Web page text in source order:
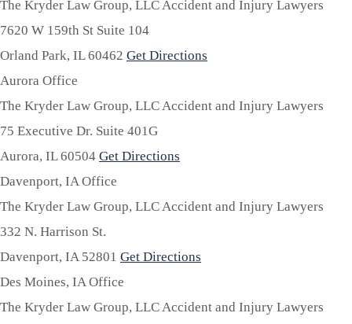
The Kryder Law Group, LLC Accident and Injury Lawyers
7620 W 159th St Suite 104
Orland Park, IL60462 Get Directions
Aurora Office
The Kryder Law Group, LLC Accident and Injury Lawyers
75 Executive Dr. Suite 401G
Aurora, IL60504 Get Directions
Davenport, IA Office
The Kryder Law Group, LLC Accident and Injury Lawyers
332 N. Harrison St.
Davenport, IA 52801 Get Directions
Des Moines, IA Office
The Kryder Law Group, LLC Accident and Injury Lawyers